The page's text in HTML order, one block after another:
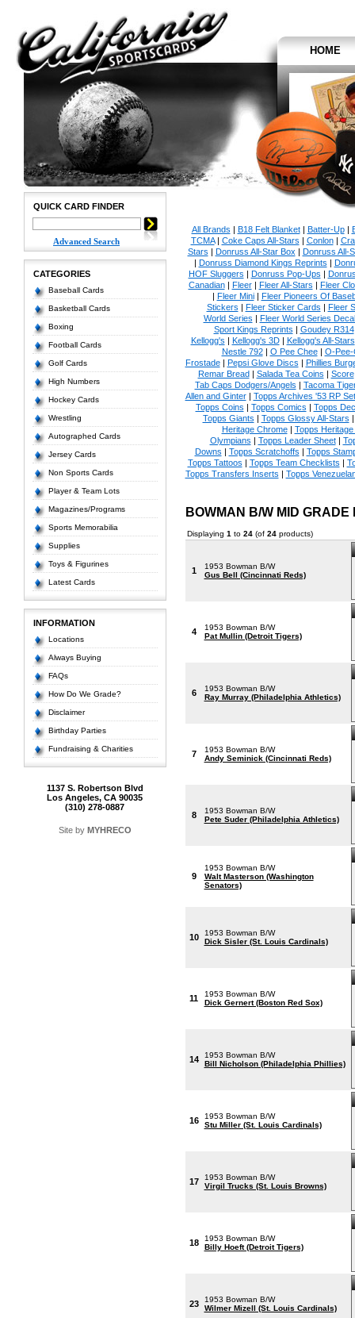
HOME
QUICK CARD FINDER
Advanced Search
CATEGORIES
Baseball Cards
Basketball Cards
Boxing
Football Cards
Golf Cards
High Numbers
Hockey Cards
Wrestling
Autographed Cards
Jersey Cards
Non Sports Cards
Player & Team Lots
Magazines/Programs
Sports Memorabilia
Supplies
Toys & Figurines
Latest Cards
INFORMATION
Locations
Always Buying
FAQs
How Do We Grade?
Disclaimer
Birthday Parties
Fundraising & Charities
1137 S. Robertson Blvd
Los Angeles, CA 90035
(310) 278-0887
Site by MYHRECO
All Brands | B18 Felt Blanket| Batter-Up|
TCMA| Coke Caps All-Stars | Conlon|
Stars | Donruss All-Star Box | Donruss All-
| Donruss Diamond Kings Reprints |
HOF Sluggers | Donruss Pop-Ups |
Canadian| Fleer| Fleer All-Stars | Fleer
| Fleer Mini| Fleer Pioneers Of
Stickers | Fleer Sticker Cards | Fleer
World Series | Fleer World Series
Sport Kings Reprints | Goudey R314
Kellogg's | Kellogg's 3D| Kellogg's All-Stars
Nestle 792| O Pee Chee| O-Pee-
Frostade| Pepsi Glove Discs | Phillies
Remar Bread| Salada Tea Coins | Score
Tab Caps Dodgers/Angels | Tacoma
Allen and Ginter| Topps Archives '53 RP Set
Topps Coins | Topps Comics | Topps
Topps Giants | Topps Glossy All-Stars
Heritage Chrome| Topps
Olympians | Topps Leader Sheet|
Downs | Topps Scratchoffs | Topps
Topps Tattoos | Topps Team Checklists |
Topps Transfers Inserts | Topps
BOWMAN B/W MID
Displaying 1 to 24(of 24products)
1
1953 Bowman B/W
Gus Bell (Cincinnati Reds)
4
1953 Bowman B/W
Pat Mullin (Detroit Tigers)
6
1953 Bowman B/W
Ray Murray (Philadelphia Athletics)
7
1953 Bowman B/W
Andy Seminick (Cincinnati Reds)
8
1953 Bowman B/W
Pete Suder (Philadelphia Athletics)
9
1953 Bowman B/W
Walt Masterson (Washington
Senators)
10
1953 Bowman B/W
Dick Sisler (St. Louis Cardinals)
11
1953 Bowman B/W
Dick Gernert (Boston Red Sox)
14
1953 Bowman B/W
Bill Nicholson (Philadelphia Phillies)
16
1953 Bowman B/W
Stu Miller (St. Louis Cardinals)
17
1953 Bowman B/W
Virgil Trucks (St. Louis Browns)
18
1953 Bowman B/W
Billy Hoeft (Detroit Tigers)
23
1953 Bowman B/W
Wilmer Mizell (St. Louis Cardinals)